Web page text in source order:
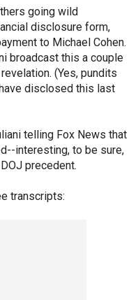
going wild
disclosure form,
to Michael Cohen.
broadcast this a couple
(Yes, pundits
disclosed this last
telling Fox News that
interesting, to be sure,
precedent.
transcripts: